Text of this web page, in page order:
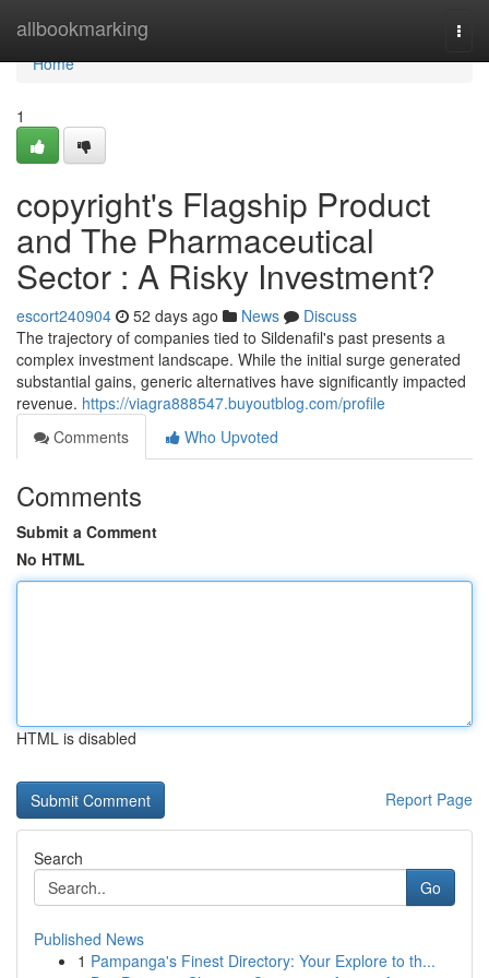
allbookmarking
Home
Home
1
copyright's Flagship Product
and The Pharmaceutical
Sector : A Risky Investment?
escort240904 52 days ago News
Discuss
The trajectory of companies tied to Sildenafil's past presents a
complex investment landscape. While the initial surge generated
substantial gains, generic alternatives have significantly impacted
revenue. https://viagra888547.buyoutblog.com/profile
Comments
Who Upvoted
Comments
Submit a Comment
No HTML
HTML is disabled
Report Page
Search
Go
Published News
1 Pampanga's Finest Directory: Your Explore to th...